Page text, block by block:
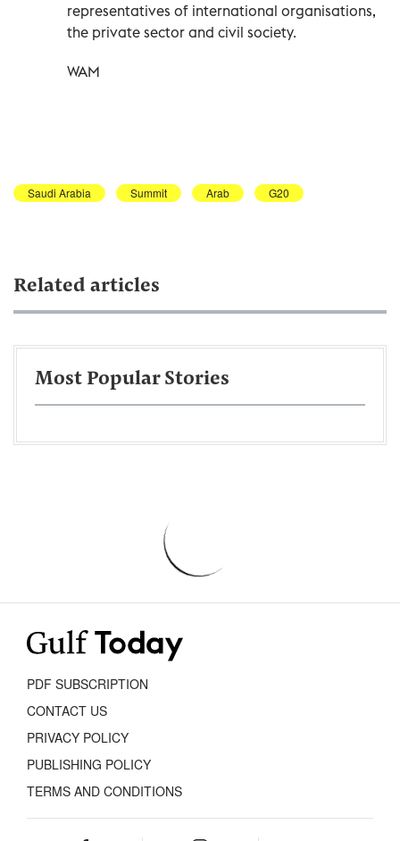
representatives of international organisations,
the private sector and civil society.
WAM
Saudi Arabia Summit Arab G20
Related articles
Most Popular Stories
PDF SUBSCRIPTION
CONTACT US
PRIVACY POLICY
PUBLISHING POLICY
TERMS AND CONDITIONS